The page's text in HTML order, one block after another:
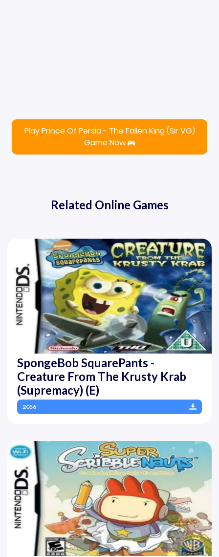
Play Prince Of Persia - The Fallen King (Sir VG)
Game Now
Related Online Games
SpongeBob SquarePants -
Creature From The Krusty Krab
(Supremacy) (E)
2056